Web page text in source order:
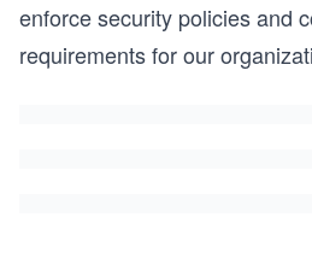
enforce security policies and
requirements for our